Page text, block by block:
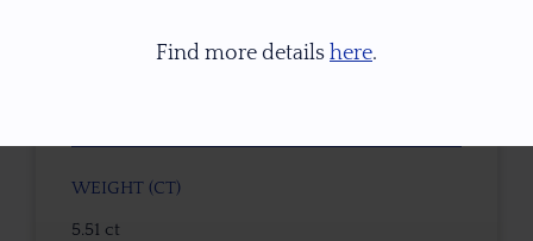
WEIGHT (CT)
5.51 ct
Find more details here.